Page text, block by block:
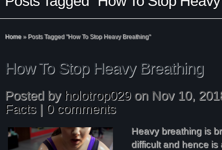
Home »Posts Tagged "How To Stop Heavy Breathing"
How To Stop Heavy Breathing
Posted by holotrop029on Nov 10,
Facts| 0 comments
Heavy breathing is
difficult and hence